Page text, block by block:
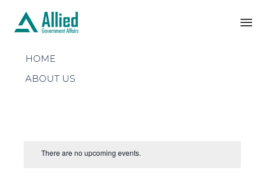
HOME
ABOUT US
There are no upcoming events.